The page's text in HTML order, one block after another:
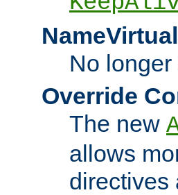
No
Override
The new
allows